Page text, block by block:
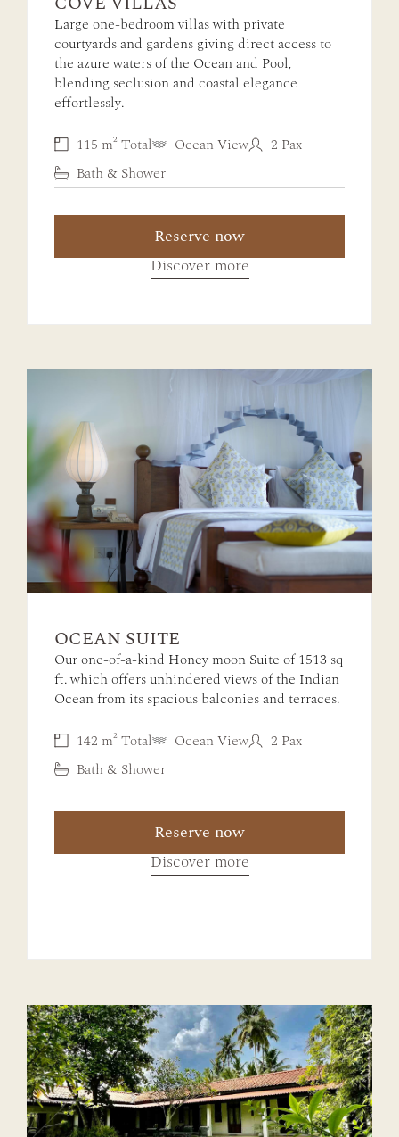
Large one-bedroom villas with private
courtyards and gardens giving direct access to
the azure waters of the Ocean and Pool,
blending seclusion and coastal elegance
effortlessly.
115 m² Total
Ocean View
2 Pax
Bath & Shower
Discover more
Reserve now
OCEAN SUITE
Our one-of-a-kind Honey moon Suite of 1513 sq
ft. which offers unhindered views of the Indian
Ocean from its spacious balconies and terraces.
142 m² Total
Ocean View
2 Pax
Bath & Shower
Discover more
Reserve now